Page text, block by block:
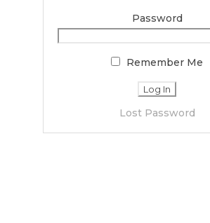
Password
Remember Me
Lost Password